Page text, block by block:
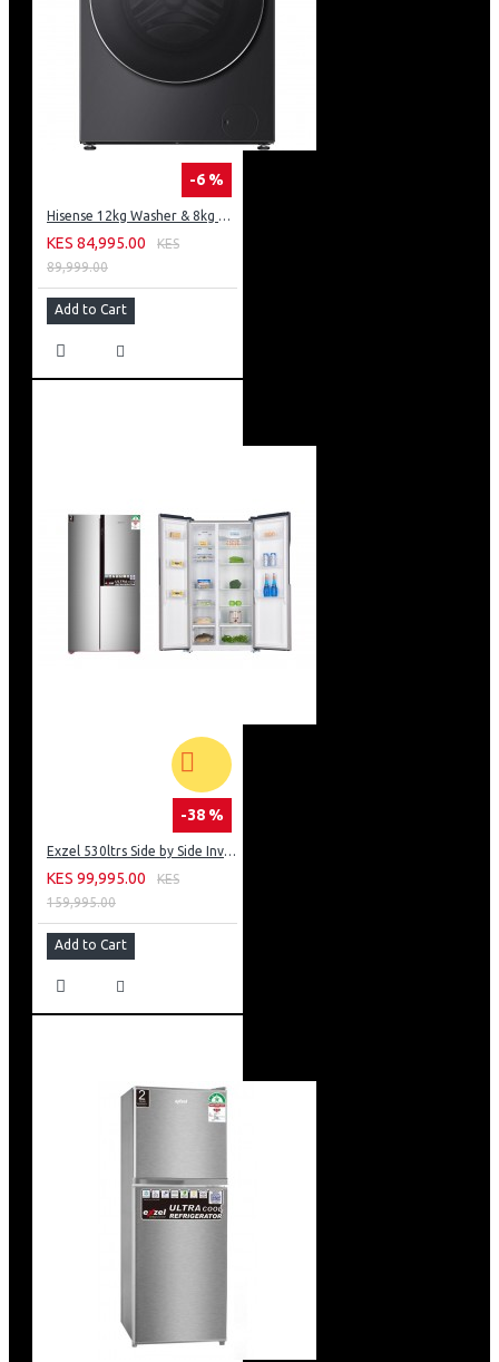
-6 %
Hisense 12kg Washer & 8kg Dryer: WD5S1245BB
KES 84,995.00
KES
89,999.00
Add to Cart
-38 %
Exzel 530ltrs Side by Side Inverter Fridge: ERFF652SL
KES 99,995.00
KES
159,995.00
Add to Cart